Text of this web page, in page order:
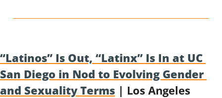
“Latinos” Is Out, “Latinx” Is In at UC
San Diego in Nod to Evolving Gender
and Sexuality Terms | Los Angeles